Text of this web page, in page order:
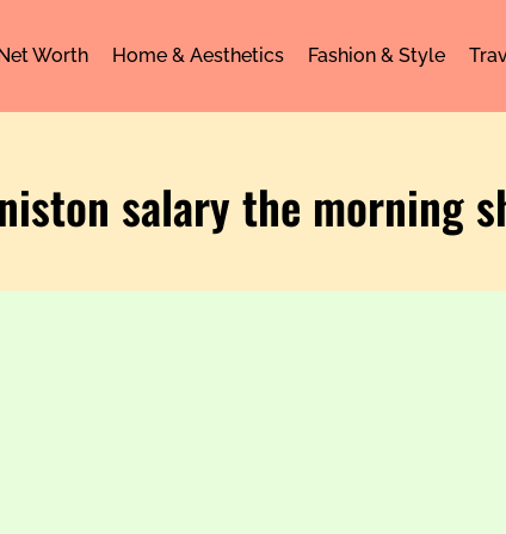
Worth Home & Aesthetics Fashion & Style
salary the morning